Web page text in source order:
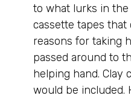
to what lurks in the
cassette tapes that
reasons for taking
passed around to
helping hand. Clay
would be included.